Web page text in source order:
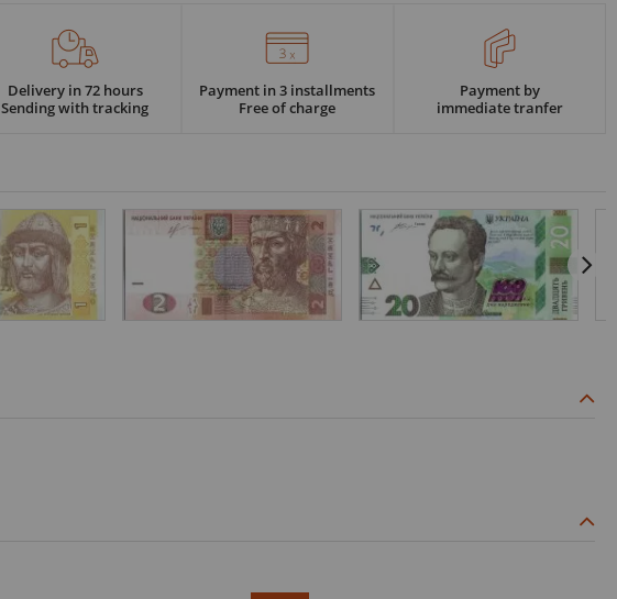
Delivery in 72 hours
Sending with tracking
Payment in 3 installments
Free of charge
Payment by
immediate tranfer